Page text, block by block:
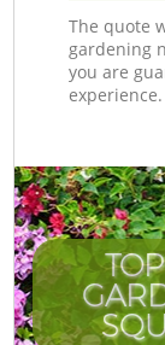
The quote
gardening
you are
experience.